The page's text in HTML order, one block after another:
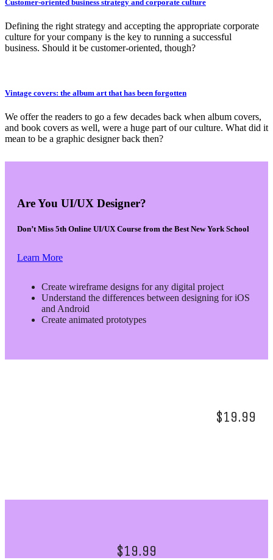
Customer-oriented business strategy and corporate culture
Defining the right strategy and accepting the appropriate corporate
culture for your company is the key to running a successful
business. Should it be customer-oriented, though?
Vintage covers: the album art that has been forgotten
We offer the readers to go a few decades back when album covers,
and book covers as well, were a huge part of our culture. What did it
mean to be a graphic designer back then?
Are You UI/UX Designer?
Don’t Miss 5th Online UI/UX Course from the Best New York School
Learn More
Create wireframe designs for any digital project
Understand the differences between designing for iOS
and Android
Create animated prototypes
$19.99
$19.99